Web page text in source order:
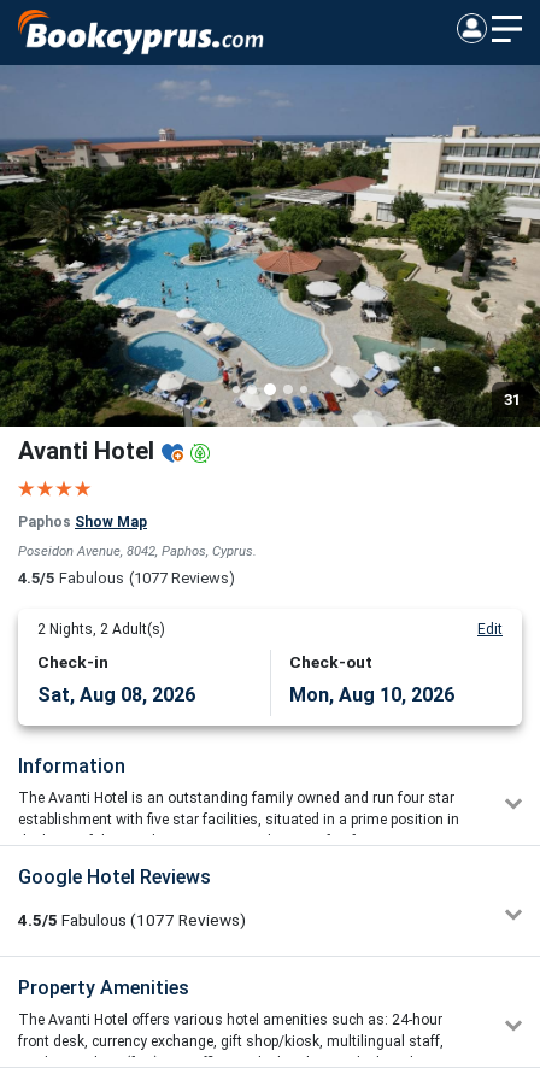
31
Avanti Hotel
Paphos Show Map
Poseidon Avenue, 8042, Paphos, Cyprus.
4.5/5 Fabulous (1077 Reviews)
2 Nights, 2 Adult(s) Edit
Check-in
Sat, Aug 08, 2026
Check-out
Mon, Aug 10, 2026
Information
The Avanti Hotel is an outstanding family owned and run four star
establishment with five star facilities, situated in a prime position in
the heart of the popular Cyprus coastal resort of Pafos
designed to attract discerning holidaymakers in search of that
large lagoon shaped freshwater swimming pool is surrounded by
manicured lawns, sub-tropical gardens and spacious sun terraces
with ample lounges.
Google Hotel Reviews
4.5/5 Fabulous (1077 Reviews)
Tracey Hardwick
Everything about this hotel is just fabulous. Rooms are
spotless and spacious, pool area is brilliant with a swim up
bar the grounds are beautiful and the staff are just all so
Property Amenities
The Avanti Hotel offers various hotel amenities such as: 24-hour
front desk, currency exchange, gift shop/kiosk, multilingual staff,
outdoor parking (free), taxi office on the hotel grounds, laundry